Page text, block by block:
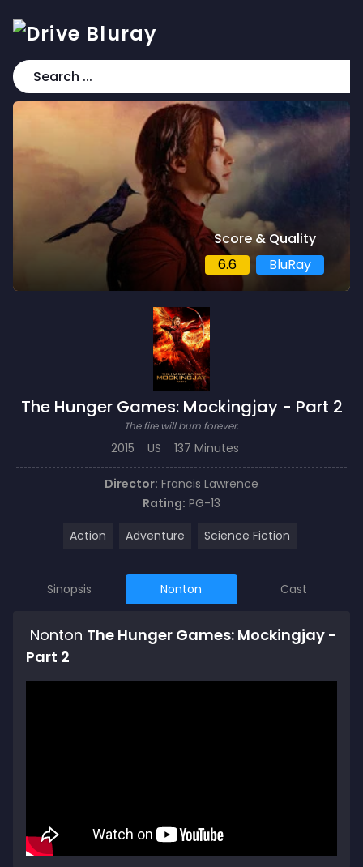
Score & Quality
6.6
BluRay
The Hunger Games: Mockingjay - Part 2
The fire will burn forever.
2015 US 137 Minutes
Director: Francis Lawrence
Rating: PG-13
Action
Adventure Science Fiction
Sinopsis Nonton Cast
Nonton The Hunger Games: Mockingjay -
Part 2